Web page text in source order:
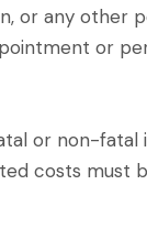
or any other
or
or non-fatal
costs must